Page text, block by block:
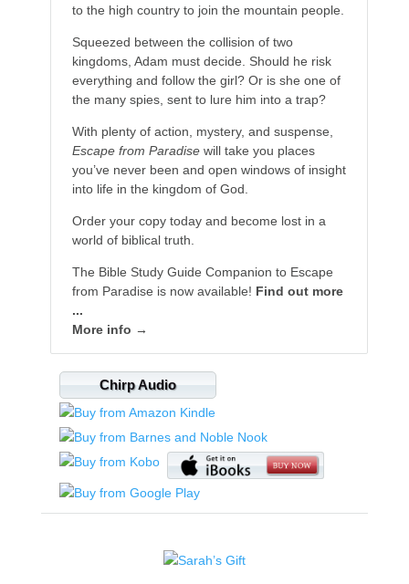
to the high country to join the mountain people.
Squeezed between the collision of two
kingdoms, Adam must decide. Should he risk
everything and follow the girl? Or is she one of
the many spies, sent to lure him into a trap?
With plenty of action, mystery, and suspense,
Escape from Paradisewill take you places
you’ve never been and open windows of insight
into life in the kingdom of God.
Order your copy today and become lost in a
world of biblical truth.
The Bible Study Guide Companion to Escape
from Paradise is now available! Find out more
...
More info →
Chirp Audio